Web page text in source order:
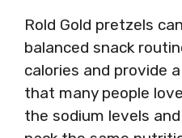
Rold Gold pretzels
balanced snack
calories and provide
that many people
the sodium levels